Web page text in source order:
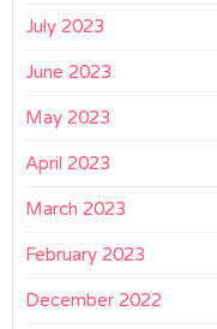
July 2023
June 2023
May 2023
April 2023
March 2023
February 2023
December 2022